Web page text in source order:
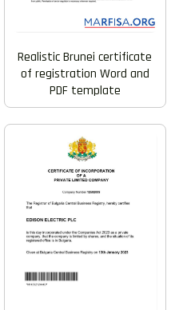
Realistic Brunei certificate
of registration Word and
PDF template